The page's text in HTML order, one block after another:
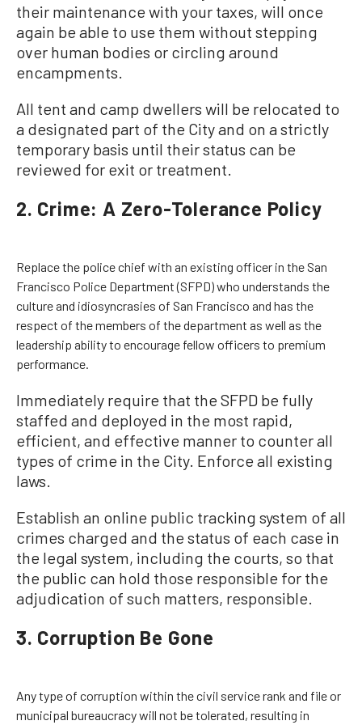
their maintenance with your taxes, will once
again be able to use them without stepping
over human bodies or circling around
encampments.
All tent and camp dwellers will be relocated to
a designated part of the City and on a strictly
temporary basis until their status can be
reviewed for exit or treatment.
2. Crime: A Zero-Tolerance Policy
Replace the police chief with an existing officer in the San
Francisco Police Department (SFPD) who understands the
culture and idiosyncrasies of San Francisco and has the
respect of the members of the department as well as the
leadership ability to encourage fellow officers to premium
performance.
Immediately require that the SFPD be fully
staffed and deployed in the most rapid,
efficient, and effective manner to counter all
types of crime in the City. Enforce all existing
laws.
Establish an online public tracking system of all
crimes charged and the status of each case in
the legal system, including the courts, so that
the public can hold those responsible for the
adjudication of such matters, responsible.
3. Corruption Be Gone
Any type of corruption within the civil service rank and file or
municipal bureaucracy will not be tolerated, resulting in